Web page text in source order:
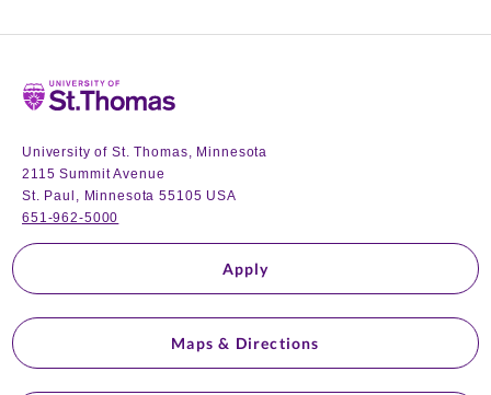
Home
University of St. Thomas, Minnesota
2115 Summit Avenue
St. Paul, Minnesota 55105 USA
651-962-5000
Apply
Maps & Directions